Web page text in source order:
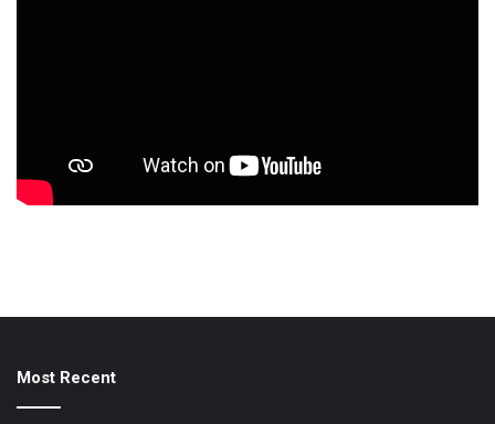
Most Recent